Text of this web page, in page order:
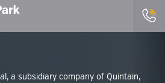
a subsidiary company of Quintain,